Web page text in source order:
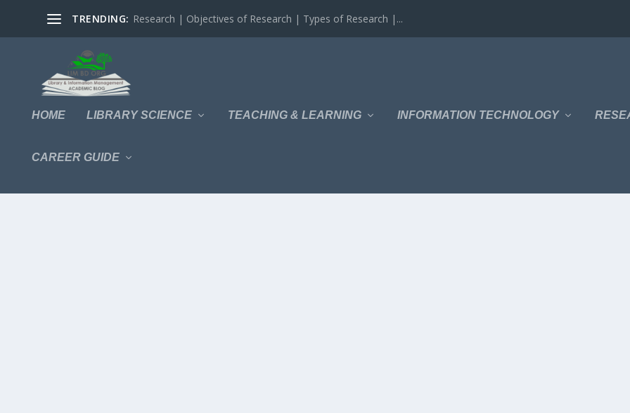
TRENDING: Research | Objectives of Research | Types of Research |...
HOME LIBRARY SCIENCE TEACHING & LEARNING INFORMATION TECHNOLOGY
CAREER GUIDE